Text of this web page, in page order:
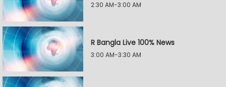
2:30 AM-3:00 AM
R Bangla Live 100% News
3:00 AM-3:30 AM